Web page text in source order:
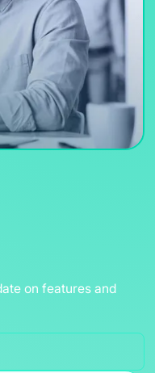
on features and